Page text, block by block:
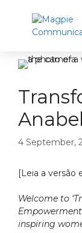
4 September,
[Leia a versão
Welcome to
inspiring